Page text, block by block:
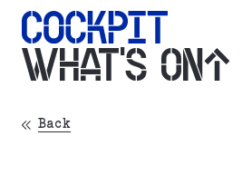
WHAT'S ON
Back